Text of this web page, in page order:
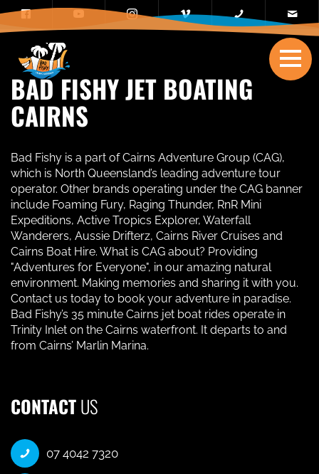
BAD FISHY JET BOATING
CAIRNS
Bad Fishy is a part of Cairns Adventure Group (CAG),
which is North Queensland’s leading adventure tour
operator. Other brands operating under the CAG banner
include Foaming Fury, Raging Thunder, RnR Mini
Expeditions, Active Tropics Explorer, Waterfall
Wanderers, Aussie Drifterz, Cairns River Cruises and
Cairns Boat Hire. What is CAG about? Providing
"Adventures for Everyone", in our amazing natural
environment. Making memories and sharing it with you.
Contact us today to book your adventure in paradise.
Bad Fishy’s 35 minute Cairns jet boat rides operate in
Trinity Inlet on the Cairns waterfront. It departs to and
from Cairns’ Marlin Marina.
CONTACTUS
07 4042 7320